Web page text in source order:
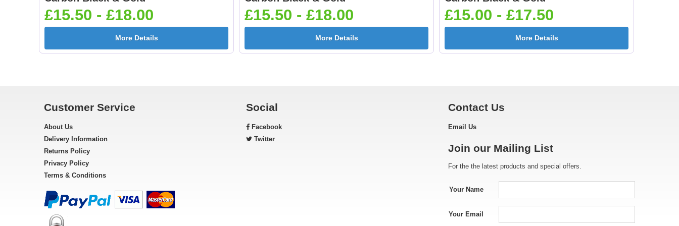
25mm [+£0.65]
Horse - Jumping
Ice Skating - Boot
£15.50 - £18.00
More Details
£15.50 - £18.00
More Details
£15.00 - £17.50
More Details
Customer Service
About Us
Delivery Information
Returns Policy
Privacy Policy
Terms & Conditions
Social
Facebook
Twitter
Contact Us
Email Us
Join our Mailing List
For the the latest products and special offers.
Your Name
Your Email